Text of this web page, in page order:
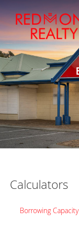
Calculators
Borrowing